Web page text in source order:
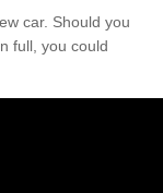
car. Should you
full, you could